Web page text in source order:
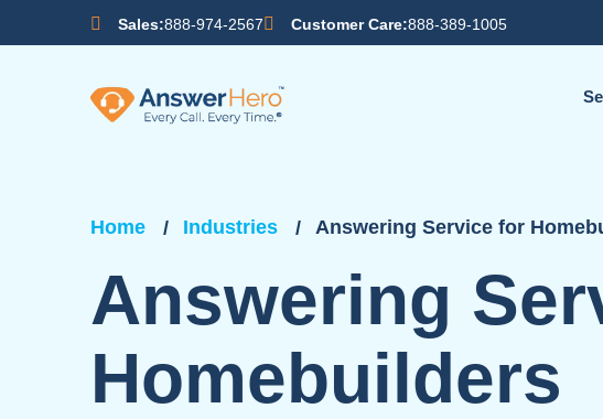
Sales:888-974-2567 Customer Care:888-389-1005
Home Industries Answering Service for
Answering
Homebuilders